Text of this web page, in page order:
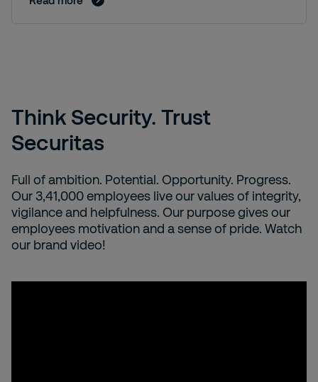
Think Security. Trust
Securitas
Full of ambition. Potential. Opportunity. Progress. ​
Our 3,41,000 employees live our values of integrity,
vigilance and helpfulness. Our purpose gives our
employees motivation and a sense of pride. Watch
our brand video!